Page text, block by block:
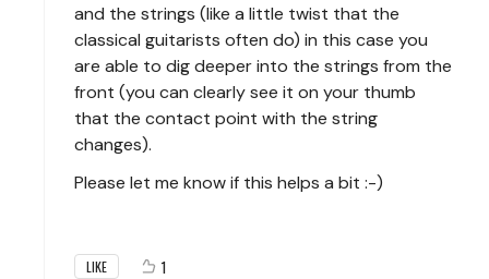
and the strings (like a little twist that the
classical guitarists often do) in this case you
are able to dig deeper into the strings from the
front (you can clearly see it on your thumb
that the contact point with the string
changes).
Please let me know if this helps a bit :-)
LIKE 1